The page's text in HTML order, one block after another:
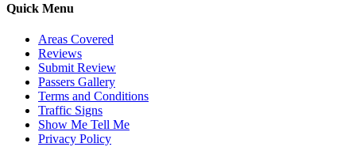
Quick Menu
Areas Covered
Reviews
Submit Review
Passers Gallery
Terms and Conditions
Traffic Signs
Show Me Tell Me
Privacy Policy